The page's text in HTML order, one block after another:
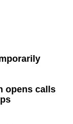
opens calls